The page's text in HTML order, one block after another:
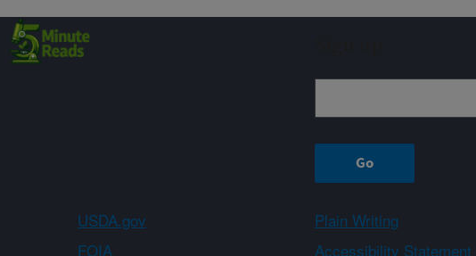
USDA.gov Plain Writing
FOIA Accessibility Statement